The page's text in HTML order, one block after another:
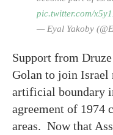
pic.twitter.com/
— Eyal Yakoby
Support from
Golan to join Israel
artificial boundary
agreement of 1974
areas. Now that